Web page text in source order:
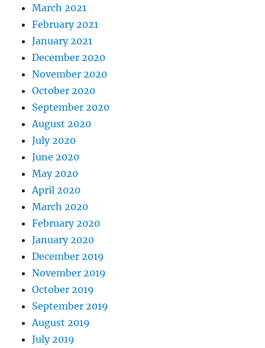
March 2021
February 2021
January 2021
December 2020
November 2020
October 2020
September 2020
August 2020
July 2020
June 2020
May 2020
April 2020
March 2020
February 2020
January 2020
December 2019
November 2019
October 2019
September 2019
August 2019
July 2019